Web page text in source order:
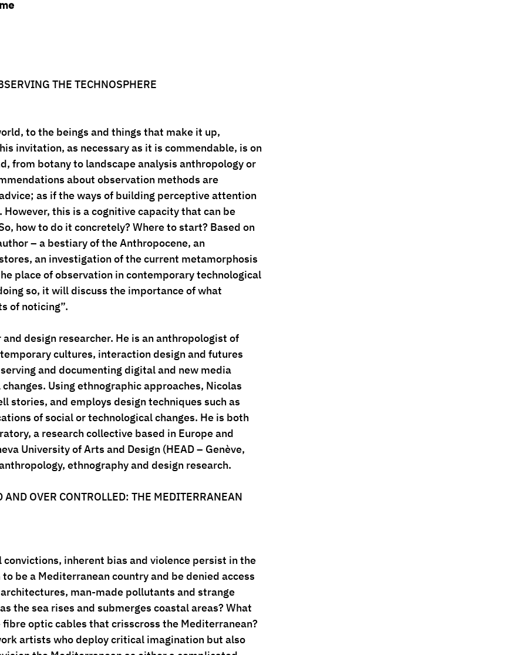
THE TECHNOSPHERE
to the beings and things that make it up,
invitation, as necessary as it is commendable, is on
from botany to landscape analysis anthropology or
about observation methods are
as if the ways of building perceptive attention
this is a cognitive capacity that can be
how to do it concretely? Where to start? Based on
– a bestiary of the Anthropocene, an
an investigation of the current metamorphosis
place of observation in contemporary technological
so, it will discuss the importance of what
of noticing”.
design researcher. He is an anthropologist of
cultures, interaction design and futures
and documenting digital and new media
Using ethnographic approaches, Nicolas
stories, and employs design techniques such as
of social or technological changes. He is both
a research collective based in Europe and
University of Arts and Design (HEAD – Genève,
ethnography and design research.
OVER CONTROLLED: THE MEDITERRANEAN
inherent bias and violence persist in the
be a Mediterranean country and be denied access
man-made pollutants and strange
the sea rises and submerges coastal areas? What
optic cables that crisscross the Mediterranean?
artists who deploy critical imagination but also